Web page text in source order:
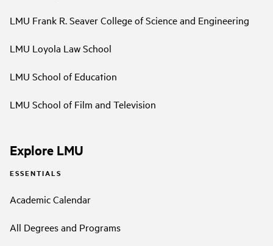
LMU Frank R. Seaver College of Science and Engineering
LMU Loyola Law School
LMU School of Education
LMU School of Film and Television
Explore LMU
ESSENTIALS
Academic Calendar
All Degrees and Programs